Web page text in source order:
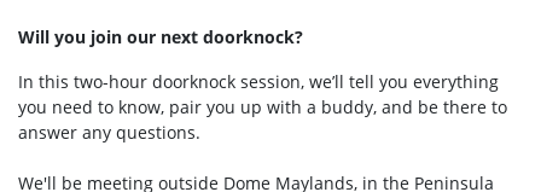
Will you join our next doorknock?
In this two-hour doorknock session, we’ll tell you everything
you need to know, pair you up with a buddy, and be there to
answer any questions.
We'll be meeting outside Dome Maylands, in the Peninsula